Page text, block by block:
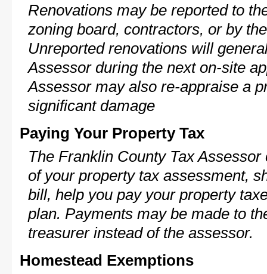
Renovations may be reported to
zoning board, contractors, or by
Unreported renovations will
Assessor during the next on-site
Assessor may also re-appraise a
significant damage
Paying Your Property Tax
The Franklin County Tax
of your property tax assessment,
bill, help you pay your property
plan. Payments may be made to
treasurer instead of the assessor.
Homestead Exemptions